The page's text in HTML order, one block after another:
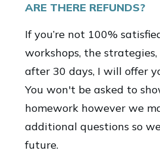
ARE THERE REFUNDS?
If you’re not 100%
workshops, the
after 30 days, I will offer
You won't be asked to
homework however we
additional questions so
future.